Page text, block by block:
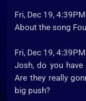
Fri, Dec 19,
About the song
Fri, Dec 19,
Josh, do you
Are they really
big push?